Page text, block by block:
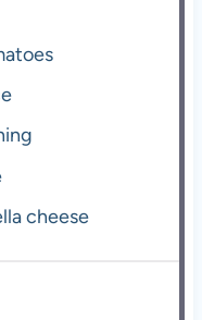
cheese